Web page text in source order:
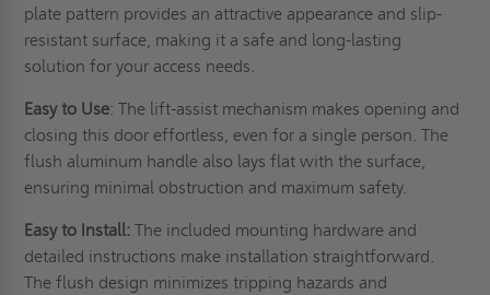
plate pattern provides an attractive appearance and slip-
resistant surface, making it a safe and long-lasting
solution for your access needs.
Easy to Use: The lift-assist mechanism makes opening and
closing this door effortless, even for a single person. The
flush aluminum handle also lays flat with the surface,
ensuring minimal obstruction and maximum safety.
Easy to Install: The included mounting hardware and
detailed instructions make installation straightforward.
The flush design minimizes tripping hazards and